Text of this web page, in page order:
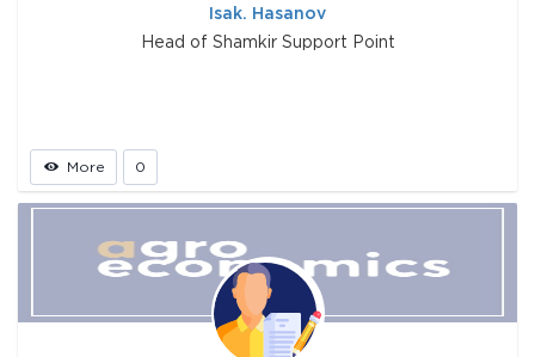
Isak. Hasanov
Head of Shamkir Support Point
More 0